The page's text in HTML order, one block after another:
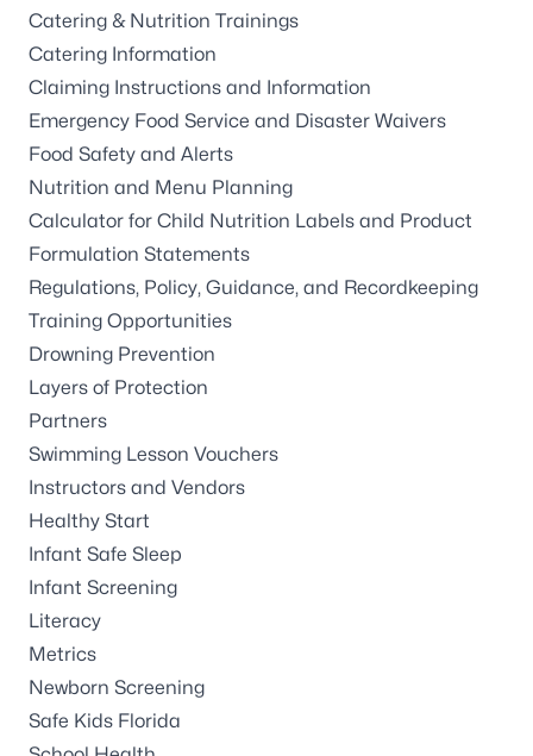
Catering & Nutrition Trainings
Catering Information
Claiming Instructions and Information
Emergency Food Service and Disaster Waivers
Food Safety and Alerts
Nutrition and Menu Planning
Calculator for Child Nutrition Labels and Product
Formulation Statements
Regulations, Policy, Guidance, and Recordkeeping
Training Opportunities
Drowning Prevention
Layers of Protection
Partners
Swimming Lesson Vouchers
Instructors and Vendors
Healthy Start
Infant Safe Sleep
Infant Screening
Literacy
Metrics
Newborn Screening
Safe Kids Florida